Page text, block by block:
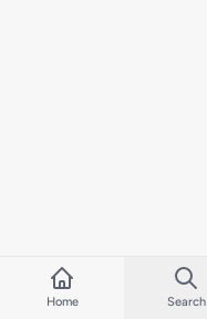
Home Search